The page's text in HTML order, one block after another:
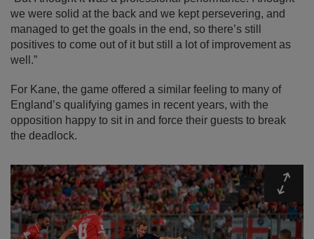
we were solid at the back and we kept persevering, and
managed to get the goals in the end, so there’s still
positives to come out of it but still a lot of improvement as
well.”
For Kane, the game offered a similar feeling to many of
England’s qualifying games in recent years, with the
opposition happy to sit in and force their guests to break
the deadlock.